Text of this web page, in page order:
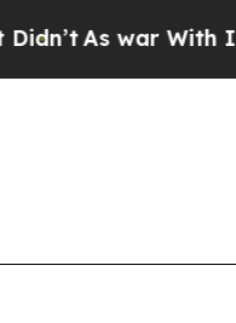
As war With Iran